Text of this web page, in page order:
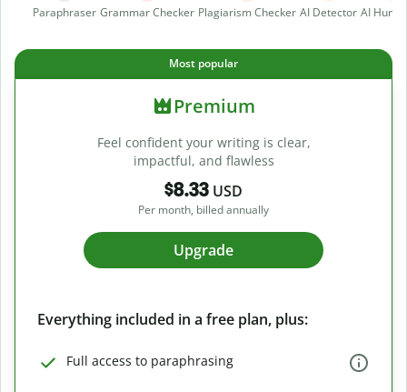
Paraphraser Grammar Checker Plagiarism Checker AI Detector AI
Most popular
Premium
Feel confident your writing is clear,
impactful, and flawless
$8.33 USD
Per month, billed annually
Upgrade
Everything included in a free plan, plus:
Full access to paraphrasing